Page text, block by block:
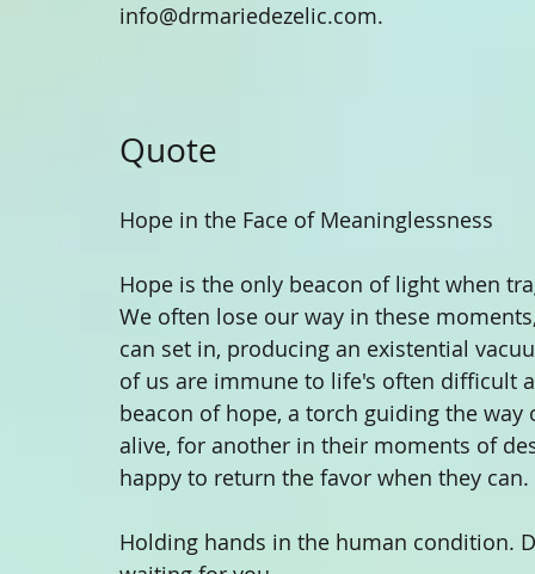
info@drmariedezelic.com.
Quote
Hope in the Face of Meaninglessness
Hope is the only beacon of light when
We often lose our way in these
can set in, producing an existential
of us are immune to life's often difficult
beacon of hope, a torch guiding the
alive, for another in their moments of
happy to return the favor when they can.
Holding hands in the human condition.